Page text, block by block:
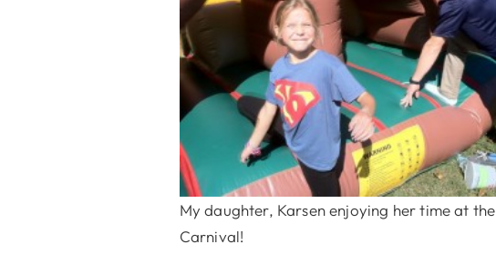
My daughter, Karsen enjoying her time at the
Carnival!